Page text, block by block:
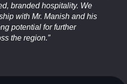
branded hospitality. We
with Mr. Manish and his
potential for further
the region.”